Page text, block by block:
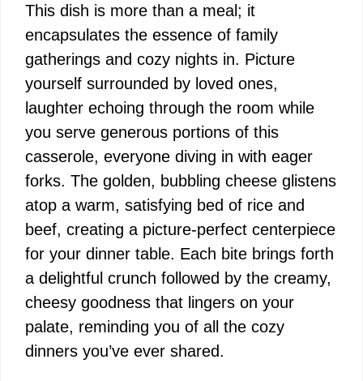
This dish is more than a meal; it
encapsulates the essence of family
gatherings and cozy nights in. Picture
yourself surrounded by loved ones,
laughter echoing through the room while
you serve generous portions of this
casserole, everyone diving in with eager
forks. The golden, bubbling cheese glistens
atop a warm, satisfying bed of rice and
beef, creating a picture-perfect centerpiece
for your dinner table. Each bite brings forth
a delightful crunch followed by the creamy,
cheesy goodness that lingers on your
palate, reminding you of all the cozy
dinners you’ve ever shared.